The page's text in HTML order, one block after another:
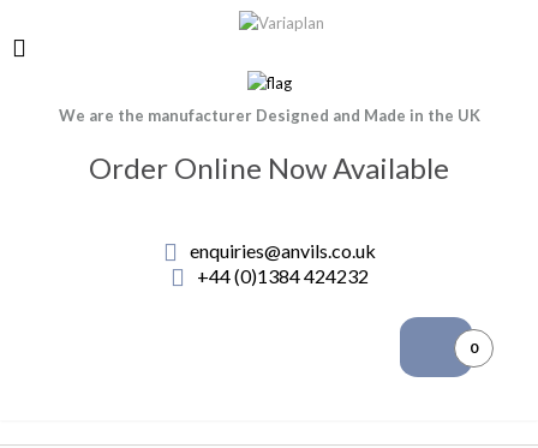
We are the manufacturer Designed and Made in the UK
Order Online Now Available
enquiries@anvils.co.uk
+44 (0)1384 424232
0